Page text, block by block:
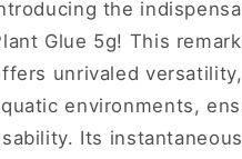
the
Glue 5g! This
unrivaled
environments,
Its